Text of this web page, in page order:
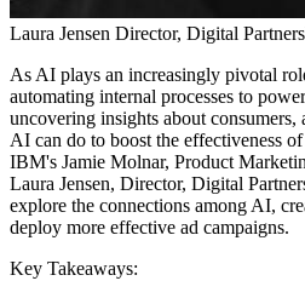
Laura Jensen Director, Digital
As AI plays an increasingly pivotal
automating internal processes to
uncovering insights about
AI can do to boost the effectiveness
IBM's Jamie Molnar​, Product
Laura Jensen, Director, Digital
explore the connections among AI,
deploy more effective ad campaigns.
Key Takeaways: